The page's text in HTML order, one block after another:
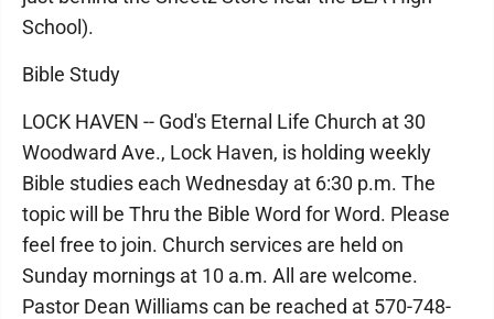
School).
Bible Study
LOCK HAVEN -- God's Eternal Life Church at 30
Woodward Ave., Lock Haven, is holding weekly
Bible studies each Wednesday at 6:30 p.m. The
topic will be Thru the Bible Word for Word. Please
feel free to join. Church services are held on
Sunday mornings at 10 a.m. All are welcome.
Pastor Dean Williams can be reached at 570-748-